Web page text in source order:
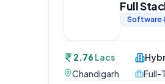
Full
Software
2.76 Lacs
Chandigarh
Full-